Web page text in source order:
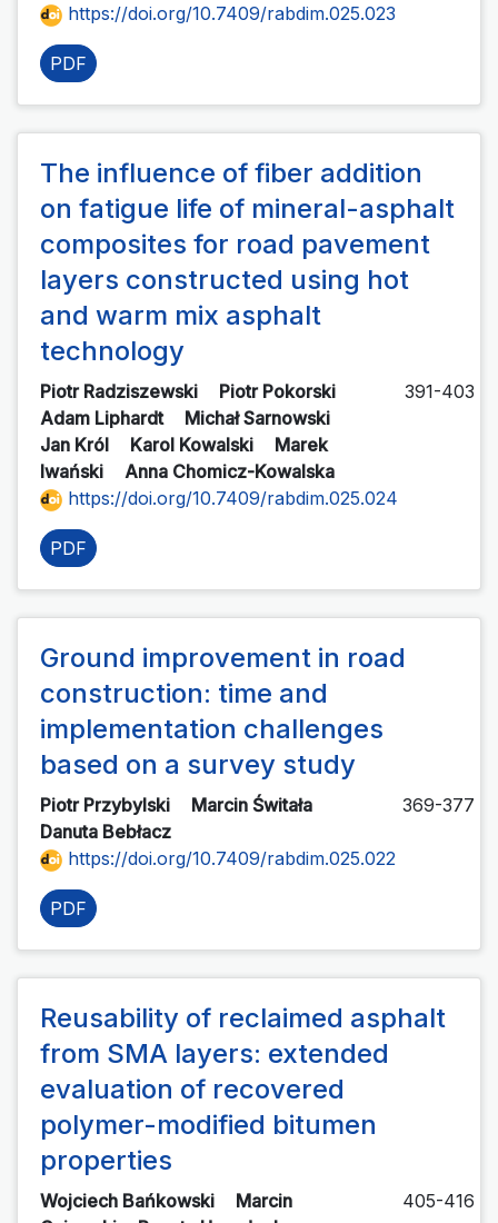
https://doi.org/10.7409/rabdim.025.023
PDF
The influence of fiber addition
on fatigue life of mineral-asphalt
composites for road pavement
layers constructed using hot
and warm mix asphalt
technology
Piotr Radziszewski
Piotr Pokorski
Adam Liphardt
Michał Sarnowski
Jan Król
Karol Kowalski
Marek
Iwański
Anna Chomicz-Kowalska
391-403
https://doi.org/10.7409/rabdim.025.024
PDF
Ground improvement in road
construction: time and
implementation challenges
based on a survey study
Piotr Przybylski
Marcin Świtała
Danuta Bebłacz
369-377
https://doi.org/10.7409/rabdim.025.022
PDF
Reusability of reclaimed asphalt
from SMA layers: extended
evaluation of recovered
polymer-modified bitumen
properties
Wojciech Bańkowski
Marcin
405-416